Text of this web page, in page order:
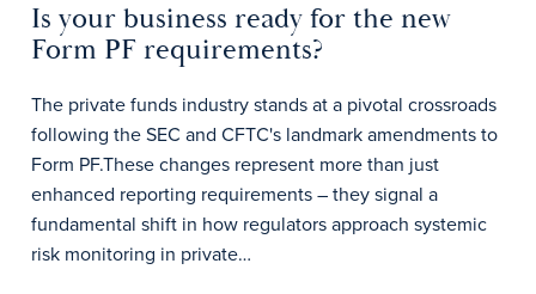
Is your business ready for the new
Form PF requirements?
The private funds industry stands at a pivotal crossroads
following the SEC and CFTC's landmark amendments to
Form PF.These changes represent more than just
enhanced reporting requirements – they signal a
fundamental shift in how regulators approach systemic
risk monitoring in private…